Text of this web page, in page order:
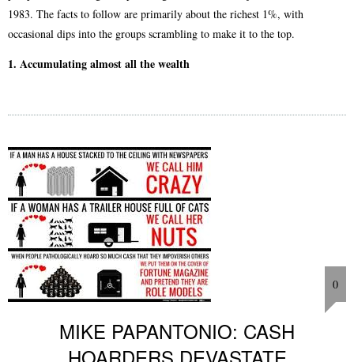
1983. The facts to follow are primarily about the richest 1%, with
occasional dips into the groups scrambling to make it to the top.
1. Accumulating almost all the wealth
0
MIKE PAPANTONIO: CASH